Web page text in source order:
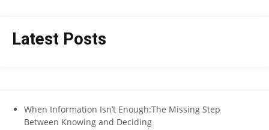
Latest Posts
When Information Isn’t Enough:The Missing Step
Between Knowing and Deciding